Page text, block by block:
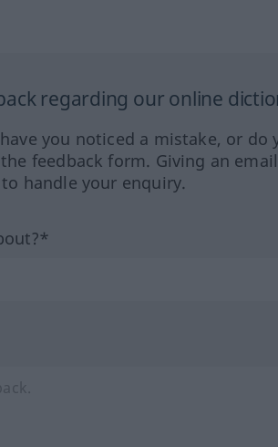
regarding our online
you noticed a mistake, or
feedback form. Giving an
handle your enquiry.